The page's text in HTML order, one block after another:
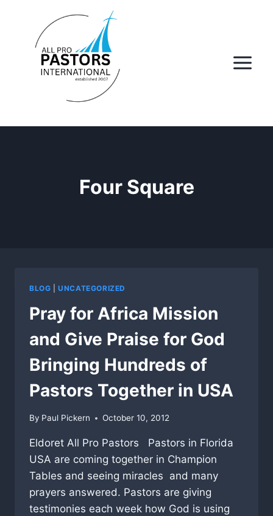
content
Four Square
BLOG |UNCATEGORIZED
Pray for Africa Mission
and Give Praise for God
Bringing Hundreds of
Pastors Together in USA
By Paul Pickern October 10, 2012
Eldoret All Pro Pastors Pastors in Florida
USA are coming together in Champion
Tables and seeing miracles and many
prayers answered. Pastors are giving
testimonies each week how God is using